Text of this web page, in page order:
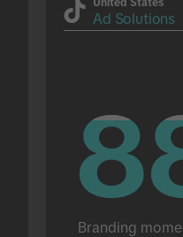
United States
Ad Solutions
Branding